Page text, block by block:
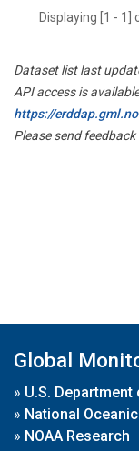
Displaying [1 -
Dataset list last
API access is
https://
Please send
Global
» U.S.
» National
» NOAA Research